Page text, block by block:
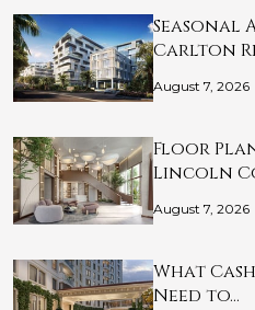
Seasonal
Carlton
August 7, 2026
Floor
Lincoln
August 7, 2026
What
Need to…